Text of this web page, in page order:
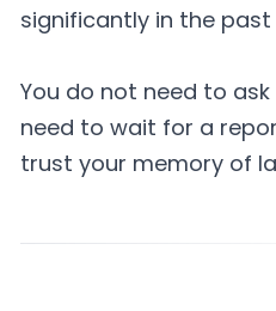
significantly in the past
You do not need to
need to wait for a
trust your memory of